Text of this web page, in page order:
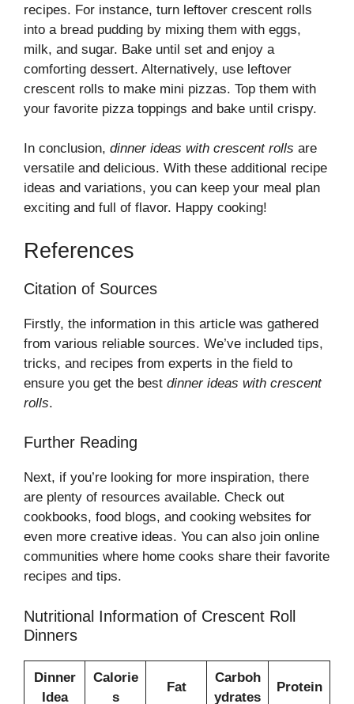
recipes. For instance, turn leftover crescent rolls
into a bread pudding by mixing them with eggs,
milk, and sugar. Bake until set and enjoy a
comforting dessert. Alternatively, use leftover
crescent rolls to make mini pizzas. Top them with
your favorite pizza toppings and bake until crispy.
In conclusion, dinner ideas with crescent rolls are
versatile and delicious. With these additional recipe
ideas and variations, you can keep your meal plan
exciting and full of flavor. Happy cooking!
References
Citation of Sources
Firstly, the information in this article was gathered
from various reliable sources. We’ve included tips,
tricks, and recipes from experts in the field to
ensure you get the best dinner ideas with crescent
rolls.
Further Reading
Next, if you’re looking for more inspiration, there
are plenty of resources available. Check out
cookbooks, food blogs, and cooking websites for
even more creative ideas. You can also join online
communities where home cooks share their favorite
recipes and tips.
Nutritional Information of Crescent Roll
Dinners
Dinner
Idea
Calorie
s
Fat
Carboh
ydrates
Protein